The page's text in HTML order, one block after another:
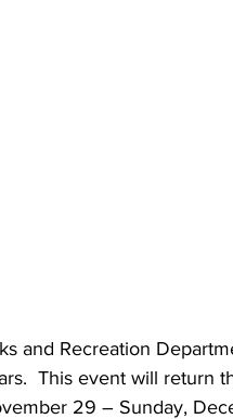
and Recreation
This event will return
29 – Sunday,